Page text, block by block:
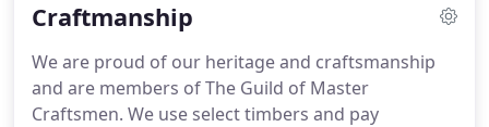
Craftmanship
We are proud of our heritage and craftsmanship
and are members of The Guild of Master
Craftsmen. We use select timbers and pay